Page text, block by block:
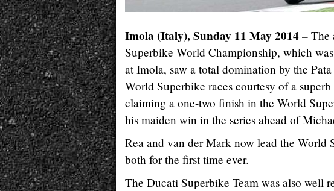
Imola (Italy), Sunday 11 May 2014 – The
Superbike World Championship, which
at Imola, saw a total domination by the
World Superbike races courtesy of a
claiming a one-two finish in the World
his maiden win in the series ahead of
Rea and van der Mark now lead the World
both for the first time ever.
The Ducati Superbike Team was also well